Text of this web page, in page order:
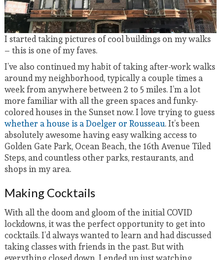
I started taking pictures of cool buildings on my walks
– this is one of my faves.
I’ve also continued my habit of taking after-work walks
around my neighborhood, typically a couple times a
week from anywhere between 2 to 5 miles. I’m a lot
more familiar with all the green spaces and funky-
colored houses in the Sunset now. I love trying to guess
whether a house is a Doelger or Rousseau. It’s been
absolutely awesome having easy walking access to
Golden Gate Park, Ocean Beach, the 16th Avenue Tiled
Steps, and countless other parks, restaurants, and
shops in my area.
Making Cocktails
With all the doom and gloom of the initial COVID
lockdowns, it was the perfect opportunity to get into
cocktails. I’d always wanted to learn and had discussed
taking classes with friends in the past. But with